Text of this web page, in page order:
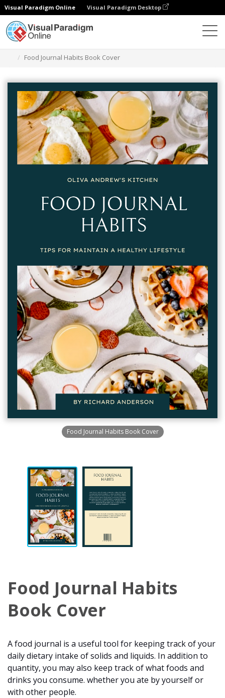
Visual Paradigm Online Visual Paradigm Desktop
Food Journal Habits Book Cover
Food Journal Habits Book Cover
Food Journal Habits
Book Cover
A food journal is a useful tool for keeping track of your
daily dietary intake of solids and liquids. In addition to
quantity, you may also keep track of what foods and
drinks you consume. whether you ate by yourself or
with other people.